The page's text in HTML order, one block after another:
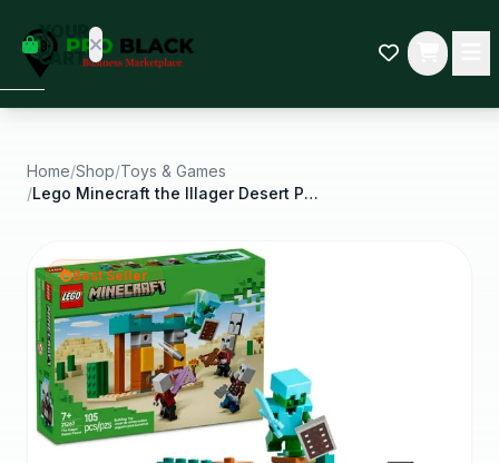
YOUR
CART
some
Black-
started.
Home/Shop/Toys & Games
/
Lego Minecraft the Illager Desert Patrol Toy
Best Seller